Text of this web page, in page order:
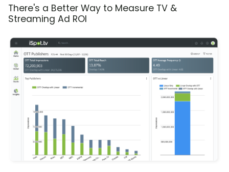
There's a Better Way to Measure TV &
Streaming Ad ROI